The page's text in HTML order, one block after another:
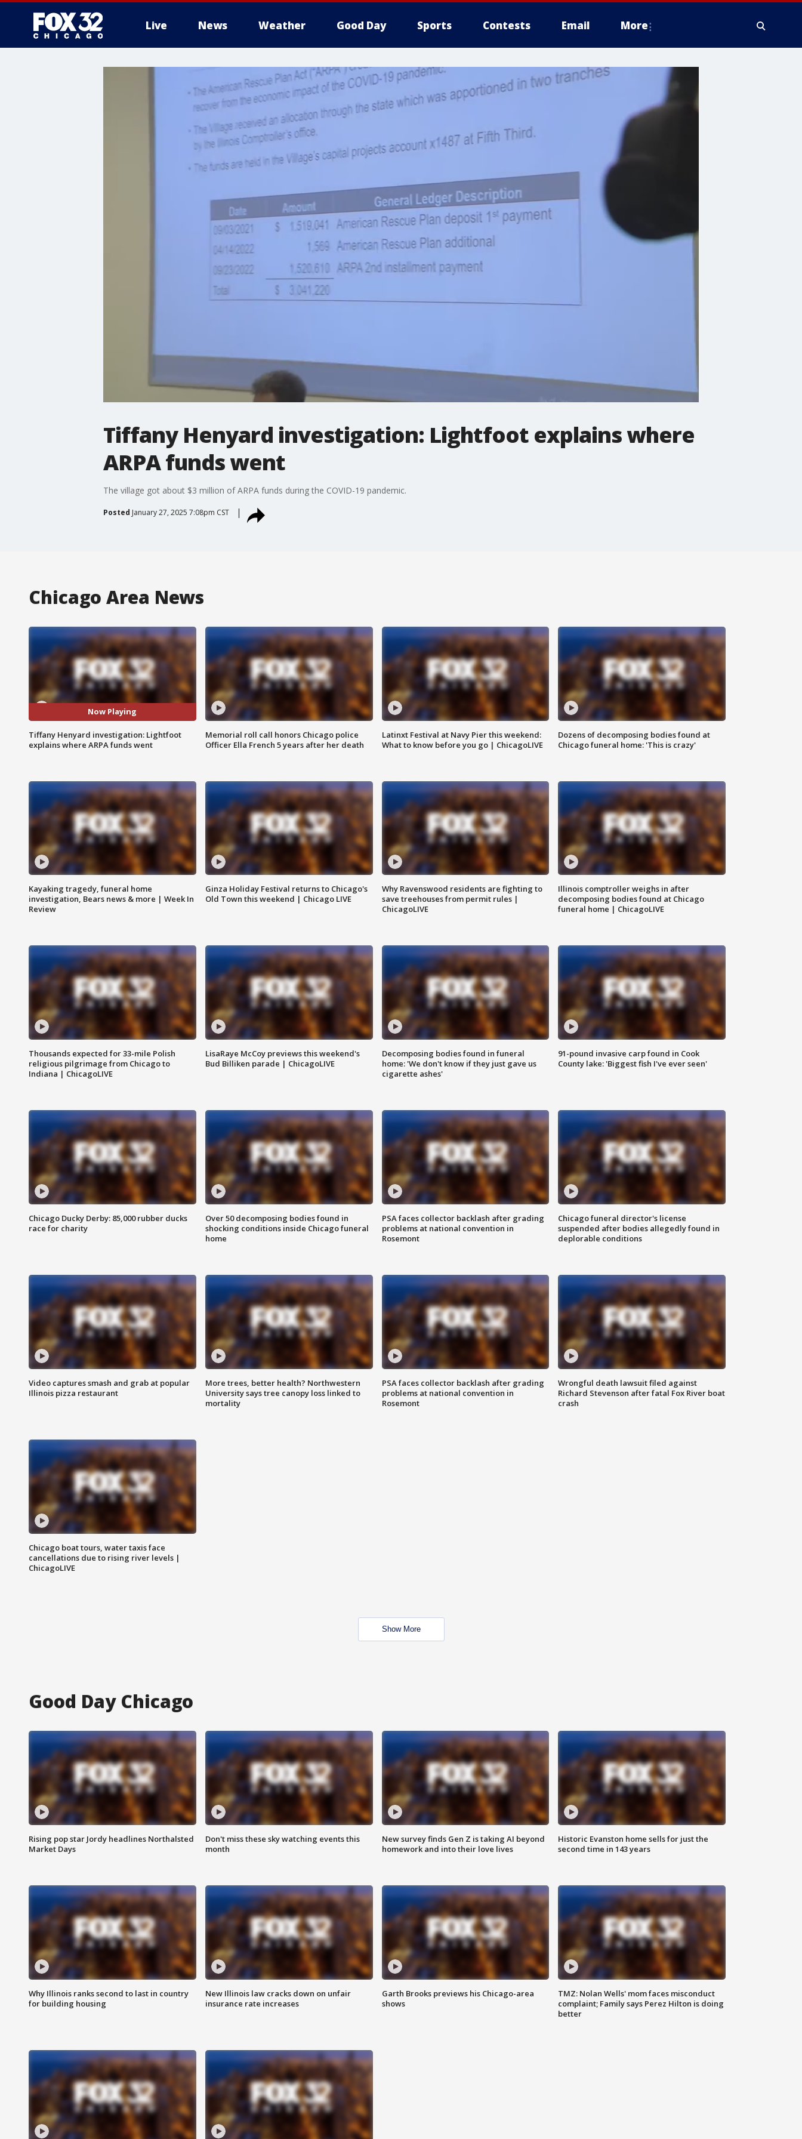
Live News Weather Good Day Sports Contests Email More
Tiffany Henyard investigation: Lightfoot explains where
ARPA funds went
The village got about $3 million of ARPA funds during the COVID-19 pandemic.
Posted January 27, 2025 7:08pm CST
Chicago Area News
Now Playing
Tiffany Henyard investigation: Lightfoot
explains where ARPA funds went
Memorial roll call honors Chicago police
Officer Ella French 5 years after her death
Latinxt Festival at Navy Pier this weekend:
What to know before you go | ChicagoLIVE
Dozens of decomposing bodies found at
Chicago funeral home: 'This is crazy'
Kayaking tragedy, funeral home
investigation, Bears news & more | Week In
Review
Ginza Holiday Festival returns to Chicago's
Old Town this weekend | Chicago LIVE
Why Ravenswood residents are fighting to
save treehouses from permit rules |
ChicagoLIVE
Illinois comptroller weighs in after
decomposing bodies found at Chicago
funeral home | ChicagoLIVE
Thousands expected for 33-mile Polish
religious pilgrimage from Chicago to
Indiana | ChicagoLIVE
LisaRaye McCoy previews this weekend's
Bud Billiken parade | ChicagoLIVE
Decomposing bodies found in funeral
home: 'We don't know if they just gave us
cigarette ashes'
91-pound invasive carp found in Cook
County lake: 'Biggest fish I've ever seen'
Chicago Ducky Derby: 85,000 rubber ducks
race for charity
Over 50 decomposing bodies found in
shocking conditions inside Chicago funeral
home
PSA faces collector backlash after grading
problems at national convention in
Rosemont
Chicago funeral director's license
suspended after bodies allegedly found in
deplorable conditions
Video captures smash and grab at popular
Illinois pizza restaurant
More trees, better health? Northwestern
University says tree canopy loss linked to
mortality
PSA faces collector backlash after grading
problems at national convention in
Rosemont
Wrongful death lawsuit filed against
Richard Stevenson after fatal Fox River boat
crash
Chicago boat tours, water taxis face
cancellations due to rising river levels |
ChicagoLIVE
Show More
Good Day Chicago
Rising pop star Jordy headlines Northalsted
Market Days
Don't miss these sky watching events this
month
New survey finds Gen Z is taking AI beyond
homework and into their love lives
Historic Evanston home sells for just the
second time in 143 years
Why Illinois ranks second to last in country
for building housing
New Illinois law cracks down on unfair
insurance rate increases
Garth Brooks previews his Chicago-area
shows
TMZ: Nolan Wells' mom faces misconduct
complaint; Family says Perez Hilton is doing
better